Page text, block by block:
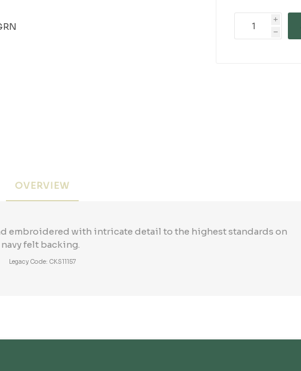
i
h
OVERVIEW
embroidered with intricate detail to the highest standards on
navy felt backing.
Legacy Code: CKS11157